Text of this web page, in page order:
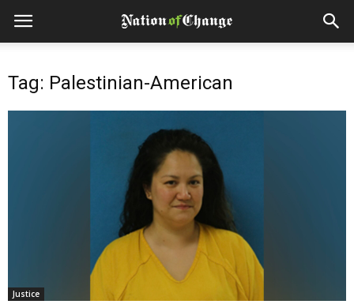
Tag: Palestinian-American
Justice